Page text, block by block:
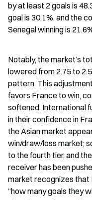
by at least 2 goals is
goal is 30.1%, and the
Senegal winning is
Notably, the market’s
lowered from 2.75 to
pattern. This
favors France to win,
softened. International
in their confidence in
the Asian market
win/draw/loss market;
to the fourth tier, and
receiver has been
market recognizes that
“how many goals they